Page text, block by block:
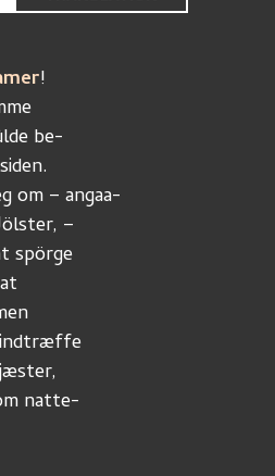
!
be-
om – angaa-
–
spörge
indtræffe
natte-